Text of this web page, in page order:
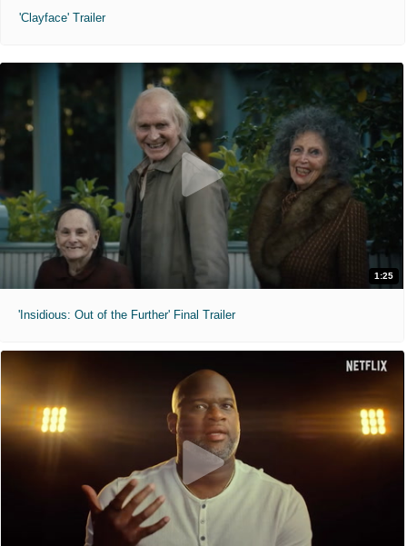
'Clayface' Trailer
1:25
'Insidious: Out of the Further' Final Trailer